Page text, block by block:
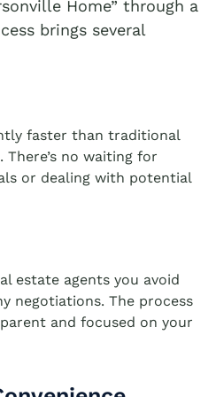
PA
PA
PA
PA
Home” through a
brings several
faster than traditional
no waiting for
or dealing with potential
estate agents you avoid
negotiations. The process
and focused on your